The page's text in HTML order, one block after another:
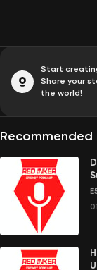
Start
Share your
the world!
Recommended